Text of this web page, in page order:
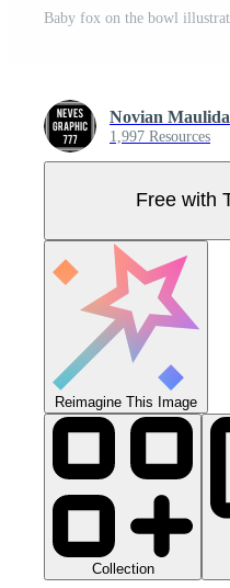
Baby fox on the bowl
Novian Maulida
1,997 Resources
Free with
Reimagine This Image
Collection